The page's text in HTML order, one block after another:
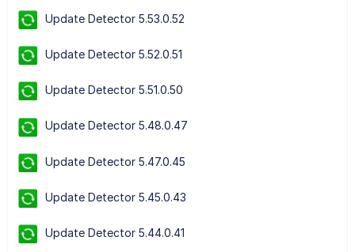
Update Detector 5.53.0.52
Update Detector 5.52.0.51
Update Detector 5.51.0.50
Update Detector 5.48.0.47
Update Detector 5.47.0.45
Update Detector 5.45.0.43
Update Detector 5.44.0.41